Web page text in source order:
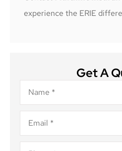
experience the ERIE
Get A
Name*
Email*
Phone*